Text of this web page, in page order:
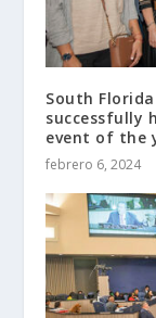
South
successfully
event of the
febrero 6, 2024